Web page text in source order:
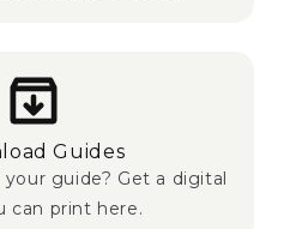
Guides
guide? Get a digital
can print here.